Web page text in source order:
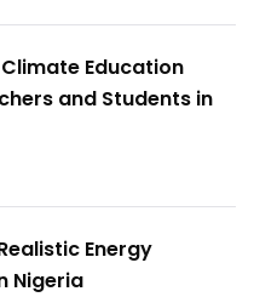
Climate Education
and Students in
Energy
Nigeria